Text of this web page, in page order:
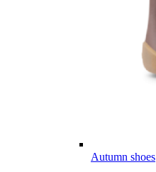
Autumn shoes